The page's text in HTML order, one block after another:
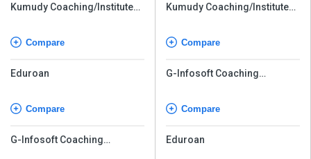
Kumudy Coaching/Institute
Compare
Eduroan
Compare
G-Infosoft Coaching
Kumudy Coaching/Institute
Compare
G-Infosoft Coaching
Compare
Eduroan